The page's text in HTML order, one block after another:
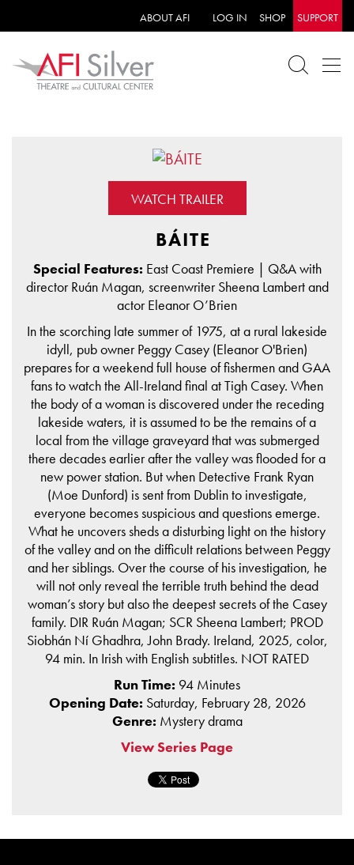
ABOUT AFI LOG IN SHOP SUPPORT
WATCH TRAILER
BÁITE
Special Features: East Coast Premiere | Q&A with
director Ruán Magan, screenwriter Sheena Lambert and
actor Eleanor O’Brien
In the scorching late summer of 1975, at a rural lakeside
idyll, pub owner Peggy Casey (Eleanor O'Brien)
prepares for a weekend full house of fishermen and GAA
fans to watch the All-Ireland final at Tigh Casey. When
the body of a woman is discovered under the receding
lakeside waters, it is assumed to be the remains of a
local from the village graveyard that was submerged
there decades earlier after the valley was flooded for a
new power station. But when Detective Frank Ryan
(Moe Dunford) is sent from Dublin to investigate,
everyone becomes suspicious and questions emerge.
What he uncovers sheds a disturbing light on the history
of the valley and on the difficult relations between Peggy
and her siblings. Over the course of his investigation, he
will not only reveal the terrible truth behind the dead
woman’s story but also the deepest secrets of the Casey
family. DIR Ruán Magan; SCR Sheena Lambert; PROD
Siobhán Ní Ghadhra, John Brady. Ireland, 2025, color,
94 min. In Irish with English subtitles. NOT RATED
Run Time: 94 Minutes
Opening Date: Saturday, February 28, 2026
Genre: Mystery drama
View Series Page